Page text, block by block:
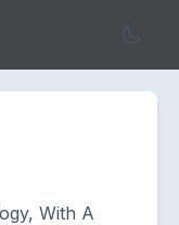
With A